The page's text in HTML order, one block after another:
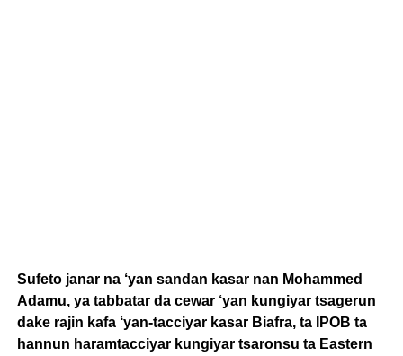
Sufeto janar na ‘yan sandan kasar nan Mohammed
Adamu, ya tabbatar da cewar ‘yan kungiyar tsagerun
dake rajin kafa ‘yan-tacciyar kasar Biafra, ta IPOB ta
hannun haramtacciyar kungiyar tsaronsu ta Eastern